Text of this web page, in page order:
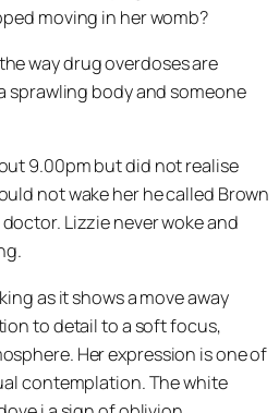
moving in her womb?
way drug overdoses are
sprawling body and someone
9.00pm but did not realise
not wake her he called Brown
Lizzie never woke and
as it shows a move away
to detail to a soft focus,
Her expression is one of
contemplation. The white